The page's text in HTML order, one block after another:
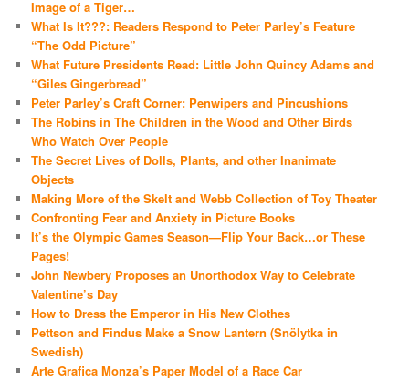
Image of a Tiger…
What Is It???: Readers Respond to Peter Parley’s Feature
“The Odd Picture”
What Future Presidents Read: Little John Quincy Adams and
“Giles Gingerbread”
Peter Parley’s Craft Corner: Penwipers and Pincushions
The Robins in The Children in the Wood and Other Birds
Who Watch Over People
The Secret Lives of Dolls, Plants, and other Inanimate
Objects
Making More of the Skelt and Webb Collection of Toy Theater
Confronting Fear and Anxiety in Picture Books
It’s the Olympic Games Season—Flip Your Back…or These
Pages!
John Newbery Proposes an Unorthodox Way to Celebrate
Valentine’s Day
How to Dress the Emperor in His New Clothes
Pettson and Findus Make a Snow Lantern (Snölytka in
Swedish)
Arte Grafica Monza’s Paper Model of a Race Car